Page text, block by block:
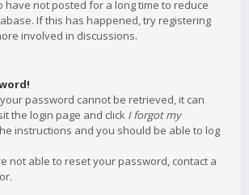
have not posted for a long time to reduce
If this has happened, try registering
involved in discussions.
your password cannot be retrieved, it can
the login page and click I forgot my
instructions and you should be able to log
not able to reset your password, contact a